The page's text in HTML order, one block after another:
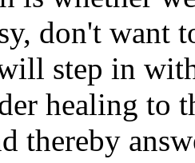
don't want
step in
healing to
thereby